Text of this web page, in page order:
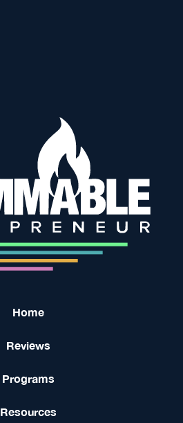
Home
Reviews
Programs
Resources